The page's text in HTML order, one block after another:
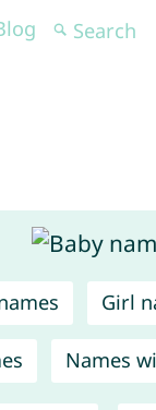
Girl
Names